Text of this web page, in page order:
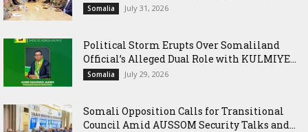
Somalia July 31, 2026
Political Storm Erupts Over Somaliland
Official’s Alleged Dual Role with KULMIYE...
Somalia July 29, 2026
Somali Opposition Calls for Transitional
Council Amid AUSSOM Security Talks and...